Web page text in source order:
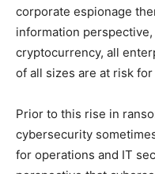
corporate espionage
information
cryptocurrency, all
of all sizes are at risk
Prior to this rise in
cybersecurity
for operations and IT